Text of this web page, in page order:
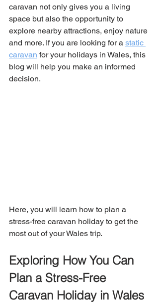
caravan not only gives you a living
space but also the opportunity to
explore nearby attractions, enjoy nature
and more. If you are looking for a static
caravan for your holidays in Wales, this
blog will help you make an informed
decision.
Here, you will learn how to plan a
stress-free caravan holiday to get the
most out of your Wales trip.
Exploring How You Can
Plan a Stress-Free
Caravan Holiday in Wales